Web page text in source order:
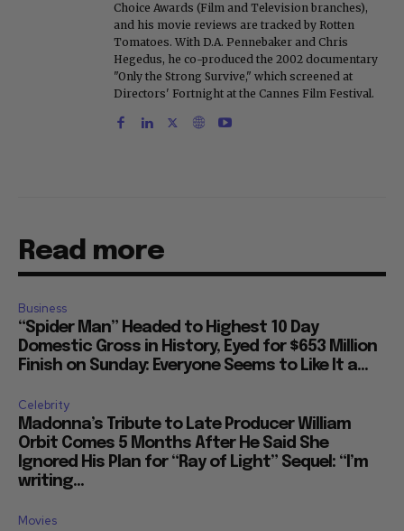
Choice Awards (Film and Television branches),
and his movie reviews are tracked by Rotten
Tomatoes. With D.A. Pennebaker and Chris
Hegedus, he co-produced the 2002 documentary
"Only the Strong Survive," which screened at
Directors' Fortnight at the Cannes Film Festival.
Read more
Business
“Spider Man” Headed to Highest 10 Day
Domestic Gross in History, Eyed for $653 Million
Finish on Sunday: Everyone Seems to Like It a...
Celebrity
Madonna’s Tribute to Late Producer William
Orbit Comes 5 Months After He Said She
Ignored His Plan for “Ray of Light” Sequel: “I’m
writing...
Movies